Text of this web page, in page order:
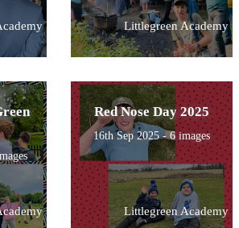
Littlegreen Academy
Red Nose Day 2025
16th Sep 2025 - 6 images
Littlegreen Academy